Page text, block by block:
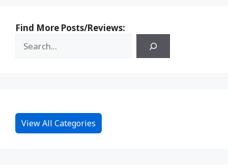
Find More Posts/Reviews:
View All Categories